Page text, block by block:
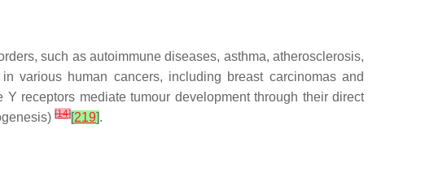
such as autoimmune diseases, asthma, atherosclerosis,
various human cancers, including breast carcinomas and
Y receptors mediate tumour development through their direct
[14][219].